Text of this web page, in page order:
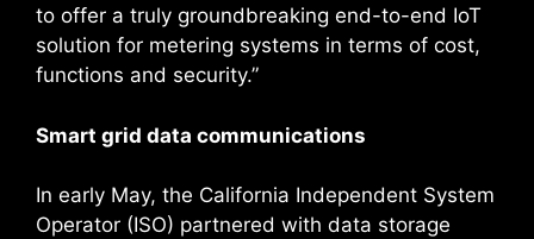
to offer a truly groundbreaking end-to-end IoT
solution for metering systems in terms of cost,
functions and security.”
Smart grid data communications
In early May, the California Independent System
Operator (ISO) partnered with data storage